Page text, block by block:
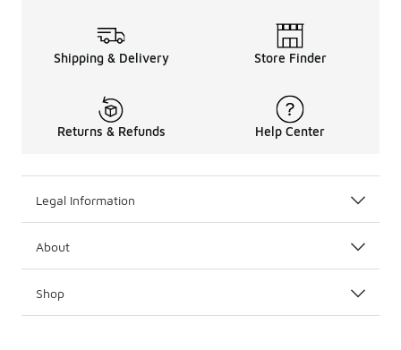
Shipping & Delivery Store Finder
Returns & Refunds Help Center
Legal Information
About
Shop